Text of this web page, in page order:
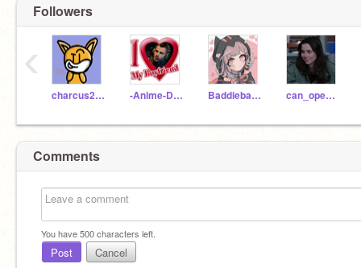
Followers
charcus2012 -Anime-Dr3amerXx Baddiebae16 can_openerr
‹
Comments
You have500characters left.
Post Cancel